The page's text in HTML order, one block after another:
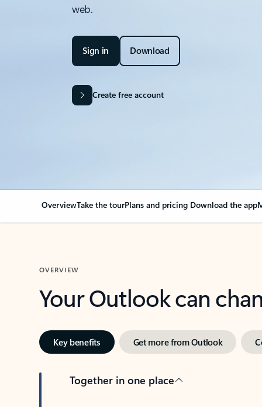
web.
Sign in Download
Create free account
OverviewTake the tourPlans and pricing Download the app
OVERVIEW
Your Outlook can
Key benefits Get more from Outlook
Together in one place